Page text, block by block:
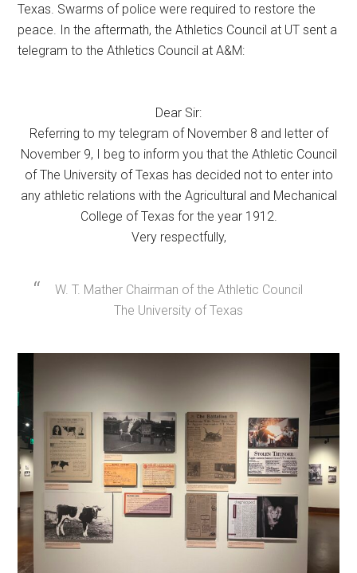
Texas. Swarms of police were required to restore the
peace. In the aftermath, the Athletics Council at UT sent a
telegram to the Athletics Council at A&M:
Dear Sir:
Referring to my telegram of November 8 and letter of
November 9, I beg to inform you that the Athletic Council
of The University of Texas has decided not to enter into
any athletic relations with the Agricultural and Mechanical
College of Texas for the year 1912.
Very respectfully,
W. T. Mather Chairman of the Athletic Council
The University of Texas